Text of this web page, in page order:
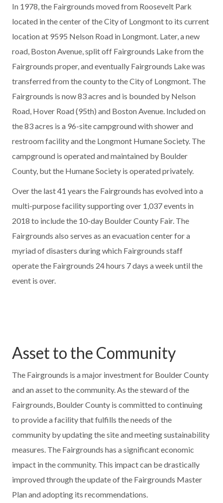
In 1978, the Fairgrounds moved from Roosevelt Park
located in the center of the City of Longmont to its current
location at 9595 Nelson Road in Longmont. Later, a new
road, Boston Avenue, split off Fairgrounds Lake from the
Fairgrounds proper, and eventually Fairgrounds Lake was
transferred from the county to the City of Longmont. The
Fairgrounds is now 83 acres and is bounded by Nelson
Road, Hover Road (95th) and Boston Avenue. Included on
the 83 acres is a 96-site campground with shower and
restroom facility and the Longmont Humane Society. The
campground is operated and maintained by Boulder
County, but the Humane Society is operated privately.
Over the last 41 years the Fairgrounds has evolved into a
multi-purpose facility supporting over 1,037 events in
2018 to include the 10-day Boulder County Fair. The
Fairgrounds also serves as an evacuation center for a
myriad of disasters during which Fairgrounds staff
operate the Fairgrounds 24 hours 7 days a week until the
event is over.
Asset to the Community
The Fairgrounds is a major investment for Boulder County
and an asset to the community. As the steward of the
Fairgrounds, Boulder County is committed to continuing
to provide a facility that fulfills the needs of the
community by updating the site and meeting sustainability
measures. The Fairgrounds has a significant economic
impact in the community. This impact can be drastically
improved through the update of the Fairgrounds Master
Plan and adopting its recommendations.